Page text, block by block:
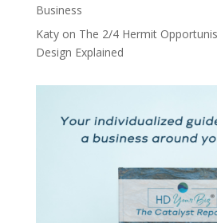
Business
Katyon The 2/4 Hermit
Design Explained